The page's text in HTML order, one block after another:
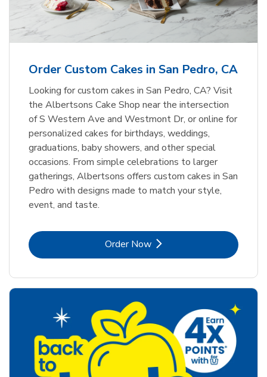
Order Custom Cakes in San Pedro, CA
Looking for custom cakes in San Pedro, CA? Visit
the Albertsons Cake Shop near the intersection
of S Western Ave and Westmont Dr, or online for
personalized cakes for birthdays, weddings,
graduations, baby showers, and other special
occasions. From simple celebrations to larger
gatherings, Albertsons offers custom cakes in San
Pedro with designs made to match your style,
event, and taste.
Order NowLink Opens in New Tab